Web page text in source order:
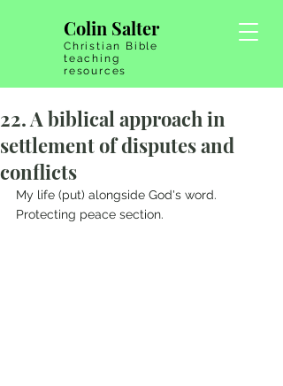
Colin Salter
Christian Bible
teaching
resources
22. A biblical approach in
settlement of disputes and
conflicts
My life (put) alongside God's word.
Protecting peace section.